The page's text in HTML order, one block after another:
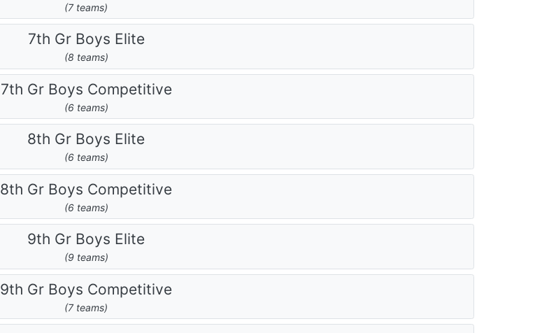
(7 teams)
7th Gr Boys Elite
(8 teams)
7th Gr Boys Competitive
(6 teams)
8th Gr Boys Elite
(6 teams)
8th Gr Boys Competitive
(6 teams)
9th Gr Boys Elite
(9 teams)
9th Gr Boys Competitive
(7 teams)